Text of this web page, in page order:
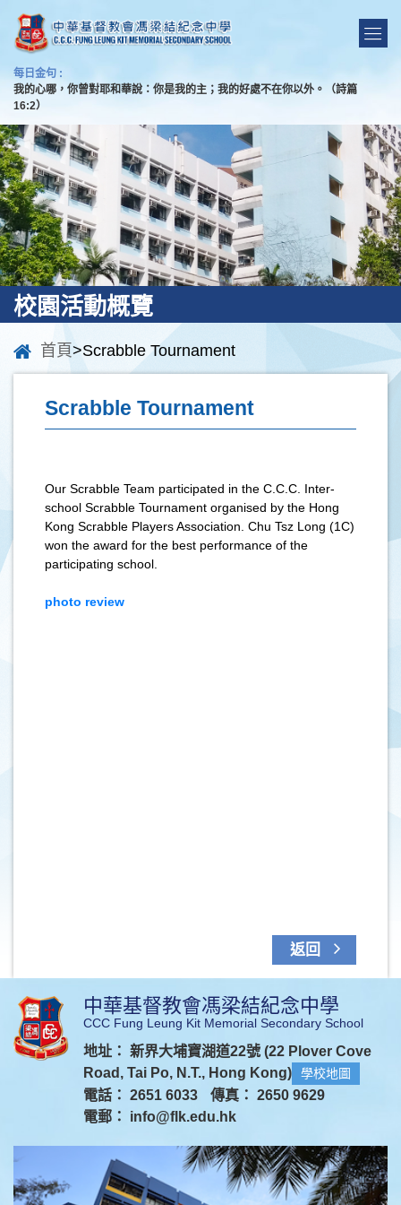
每日金句 :
我的心哪，你曾對耶和華說：你是我的主；我的好處不在你以外。（詩篇
16:2）
校園活動概覽
首頁>Scrabble Tournament
Scrabble Tournament
Our Scrabble Team participated in the C.C.C. Inter-
school Scrabble Tournament organised by the Hong
Kong Scrabble Players Association. Chu Tsz Long (1C)
won the award for the best performance of the
participating school.
photo review
返回
中華基督教會馮梁結紀念中學
CCC Fung Leung Kit Memorial Secondary School
地址： 新界大埔寶湖道22號 (22 Plover Cove
Road, Tai Po, N.T., Hong Kong)
學校地圖
電話： 2651 6033
傳真： 2650 9629
電郵： info@flk.edu.hk